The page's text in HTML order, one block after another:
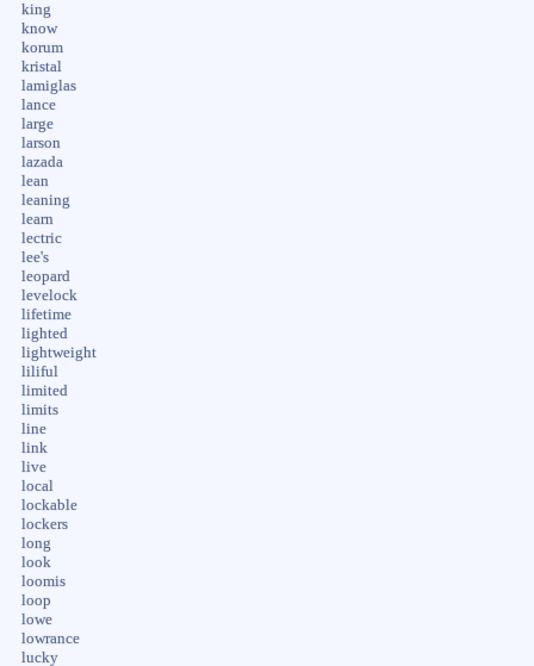
king
know
korum
kristal
lamiglas
lance
large
larson
lazada
lean
leaning
learn
lectric
lee's
leopard
levelock
lifetime
lighted
lightweight
liliful
limited
limits
line
link
live
local
lockable
lockers
long
look
loomis
loop
lowe
lowrance
lucky